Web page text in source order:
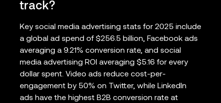
track?
Key social media advertising stats for 2025 include
a global ad spend of $256.5 billion, Facebook ads
averaging a 9.21% conversion rate, and social
media advertising ROI averaging $5.16 for every
dollar spent. Video ads reduce cost-per-
engagement by 50% on Twitter, while LinkedIn
ads have the highest B2B conversion rate at